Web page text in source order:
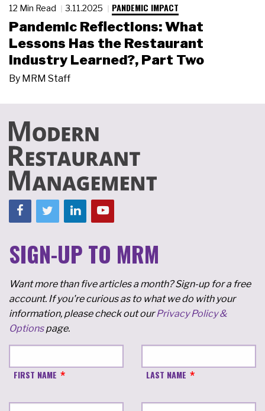
12 Min Read 3.11.2025 PANDEMIC IMPACT
Pandemic Reflections: What
Lessons Has the Restaurant
Industry Learned?, Part Two
By MRM Staff
SIGN-UP TO MRM
Want more than five articles a month? Sign-up for a free
account. If you're curious as to what we do with your
information, please check out ourPrivacy Policy &
Optionspage.
FIRST NAME LAST NAME